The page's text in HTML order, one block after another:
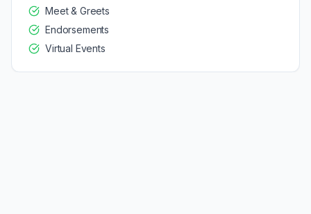
Meet & Greets
Endorsements
Virtual Events